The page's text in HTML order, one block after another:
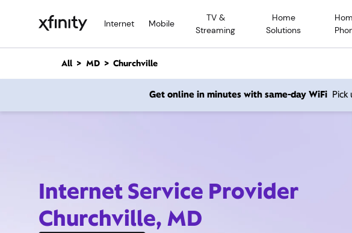
Internet Mobile
TV &
Streaming
Home
Solutions
n
All MD Churchville
Get online in minutes with same-day WiFi Pick
Internet Service Provider
Churchville, MD